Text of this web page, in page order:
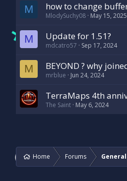
M how to change
MlodySuchy08 May 15, 2025
M Update for 1.51?
mdcatro57 Sep 17, 2024
M BEYOND ? why
mrblue Jun 24, 2024
TerraMaps 4th
The Saint May 6, 2024
Home Forums General